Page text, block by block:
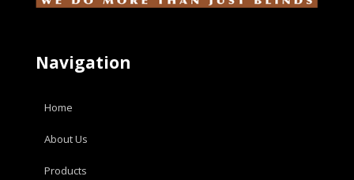
Navigation
Home
About Us
Products